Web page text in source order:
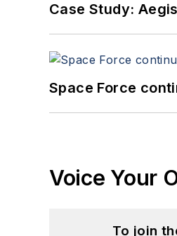
Case Study:
Space Force
Voice Your
To join